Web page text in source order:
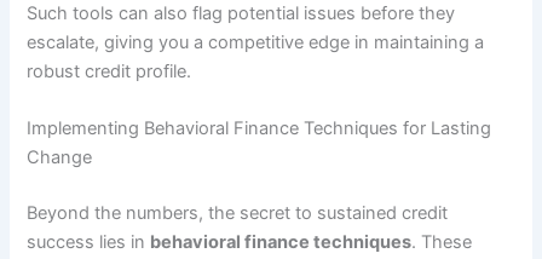
Such tools can also flag potential issues before they
escalate, giving you a competitive edge in maintaining a
robust credit profile.
Implementing Behavioral Finance Techniques for Lasting
Change
Beyond the numbers, the secret to sustained credit
success lies in behavioral finance techniques. These